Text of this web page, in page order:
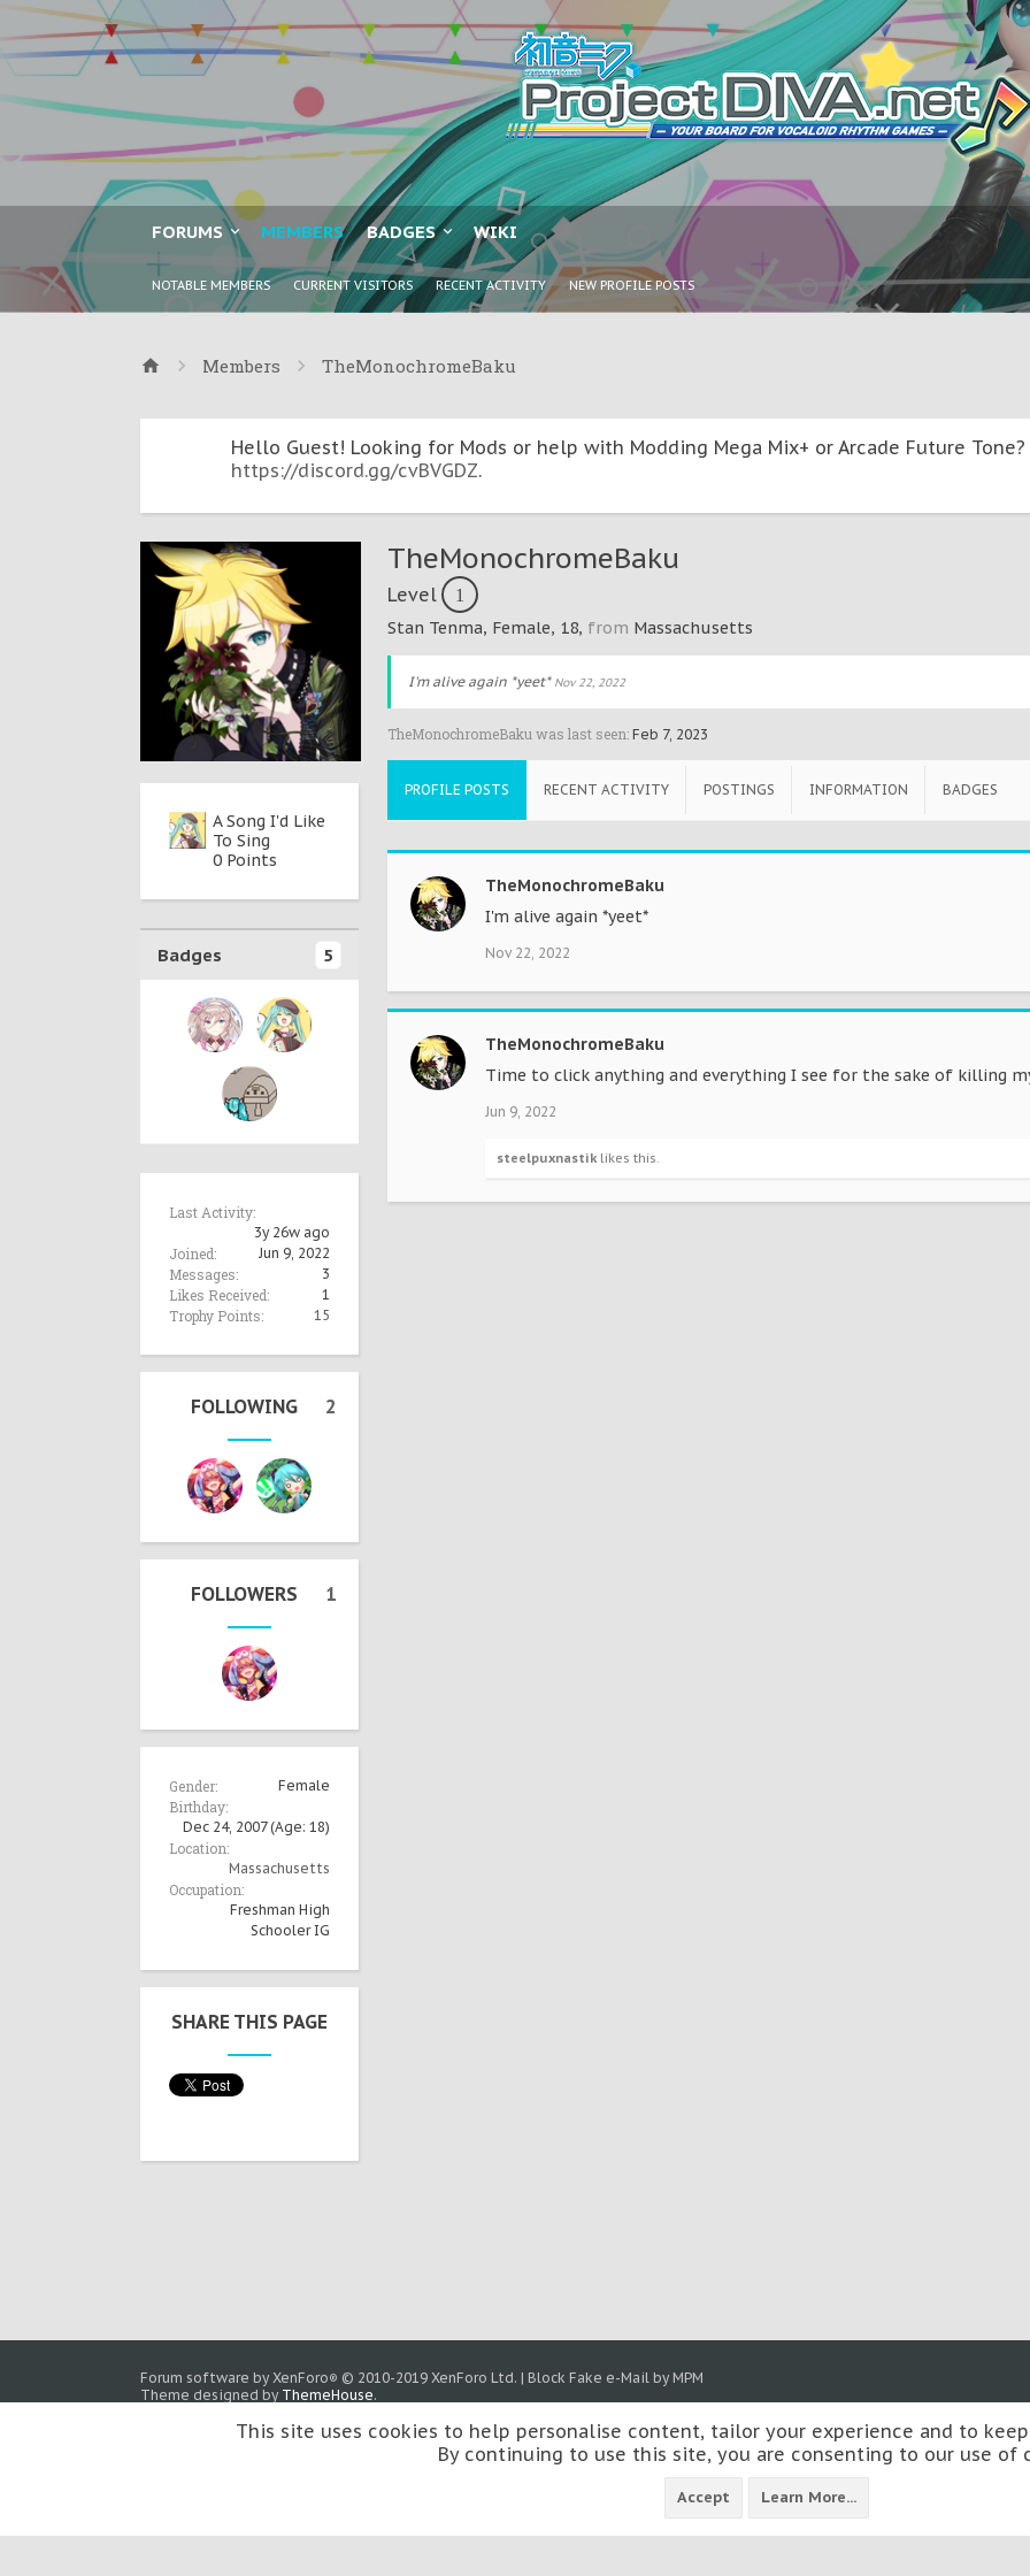
FORUMS MEMBERS
NOTABLE MEMBERS CURRENT VISITORS RECENT ACTIVITY NEW PROFILE POSTS
BADGES WIKI
Members TheMonochromeBaku
Hello Guest! Looking for Mods or help with Modding Mega Mix+ or Arcade Future
https://discord.gg/cvBVGDZ.
A Song I'd Like
To Sing
0 Points
＊Hello,
5 Points
5 Points
0 Points
Badges 5
Last Activity:
3y 26w ago
Joined: Jun 9, 2022
Messages: 3
Likes Received: 1
Trophy Points: 15
FOLLOWING 2
FOLLOWERS 1
Gender: Female
Birthday:
Dec 24, 2007 (Age: 18)
Location:
Massachusetts
Occupation:
Freshman High
Schooler IG
SHARE THIS PAGE
TheMonochromeBaku
Level 1
Stan Tenma, Female, 18, from Massachusetts
I'm alive again *yeet* Nov 22, 2022
TheMonochromeBaku was last seen: Feb 7, 2023
PROFILE POSTS RECENT ACTIVITY POSTINGS INFORMATION BADGES
TheMonochromeBaku
I'm alive again *yeet*
Nov 22, 2022
TheMonochromeBaku
Time to click anything and everything I see for the sake of killing
Jun 9, 2022
steelpuxnastik likes this.
Forum software by XenForo® © 2010-2019 XenForo Ltd. | Block Fake e-Mail by MPM
Theme designed by ThemeHouse.
This site uses cookies to help personalise content, tailor your experience and to
By continuing to use this site, you are consenting to our use of
Accept Learn More...